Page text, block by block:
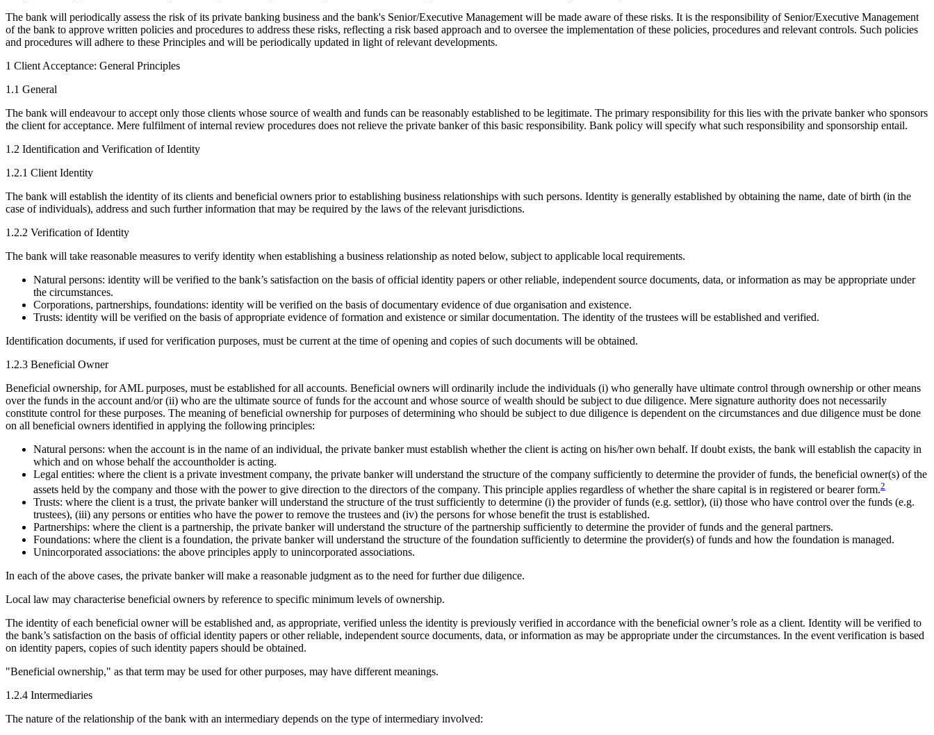
The bank will periodically assess the risk of its private banking business and the bank's Senior/Executive Management will be made aware of these risks. It is the responsibility of Senior/Executive Management
of the bank to approve written policies and procedures to address these risks, reflecting a risk based approach and to oversee the implementation of these policies, procedures and relevant controls. Such policies
and procedures will adhere to these Principles and will be periodically updated in light of relevant developments.
1 Client Acceptance: General Principles
1.1 General
The bank will endeavour to accept only those clients whose source of wealth and funds can be reasonably established to be legitimate. The primary responsibility for this lies with the private banker who sponsors
the client for acceptance. Mere fulfilment of internal review procedures does not relieve the private banker of this basic responsibility. Bank policy will specify what such responsibility and sponsorship entail.
1.2 Identification and Verification of Identity
1.2.1 Client Identity
The bank will establish the identity of its clients and beneficial owners prior to establishing business relationships with such persons. Identity is generally established by obtaining the name, date of birth (in the
case of individuals), address and such further information that may be required by the laws of the relevant jurisdictions.
1.2.2 Verification of Identity
The bank will take reasonable measures to verify identity when establishing a business relationship as noted below, subject to applicable local requirements.
Natural persons: identity will be verified to the bank’s satisfaction on the basis of official identity papers or other reliable, independent source documents, data, or information as may be appropriate under
the circumstances.
Corporations, partnerships, foundations: identity will be verified on the basis of documentary evidence of due organisation and existence.
Trusts: identity will be verified on the basis of appropriate evidence of formation and existence or similar documentation. The identity of the trustees will be established and verified.
Identification documents, if used for verification purposes, must be current at the time of opening and copies of such documents will be obtained.
1.2.3 Beneficial Owner
Beneficial ownership, for AML purposes, must be established for all accounts. Beneficial owners will ordinarily include the individuals (i) who generally have ultimate control through ownership or other means
over the funds in the account and/or (ii) who are the ultimate source of funds for the account and whose source of wealth should be subject to due diligence. Mere signature authority does not necessarily
constitute control for these purposes. The meaning of beneficial ownership for purposes of determining who should be subject to due diligence is dependent on the circumstances and due diligence must be done
on all beneficial owners identified in applying the following principles:
Natural persons: when the account is in the name of an individual, the private banker must establish whether the client is acting on his/her own behalf. If doubt exists, the bank will establish the capacity in
which and on whose behalf the accountholder is acting.
Legal entities: where the client is a private investment company, the private banker will understand the structure of the company sufficiently to determine the provider of funds, the beneficial owner(s) of the
assets held by the company and those with the power to give direction to the directors of the company. This principle applies regardless of whether the share capital is in registered or bearer form.2
Trusts: where the client is a trust, the private banker will understand the structure of the trust sufficiently to determine (i) the provider of funds (e.g. settlor), (ii) those who have control over the funds (e.g.
trustees), (iii) any persons or entities who have the power to remove the trustees and (iv) the persons for whose benefit the trust is established.
Partnerships: where the client is a partnership, the private banker will understand the structure of the partnership sufficiently to determine the provider of funds and the general partners.
Foundations: where the client is a foundation, the private banker will understand the structure of the foundation sufficiently to determine the provider(s) of funds and how the foundation is managed.
Unincorporated associations: the above principles apply to unincorporated associations.
In each of the above cases, the private banker will make a reasonable judgment as to the need for further due diligence.
Local law may characterise beneficial owners by reference to specific minimum levels of ownership.
The identity of each beneficial owner will be established and, as appropriate, verified unless the identity is previously verified in accordance with the beneficial owner’s role as a client. Identity will be verified to
the bank’s satisfaction on the basis of official identity papers or other reliable, independent source documents, data, or information as may be appropriate under the circumstances. In the event verification is based
on identity papers, copies of such identity papers should be obtained.
"Beneficial ownership," as that term may be used for other purposes, may have different meanings.
1.2.4 Intermediaries
The nature of the relationship of the bank with an intermediary depends on the type of intermediary involved: